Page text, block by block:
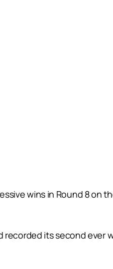
wins in Round 8 on
recorded its second ever